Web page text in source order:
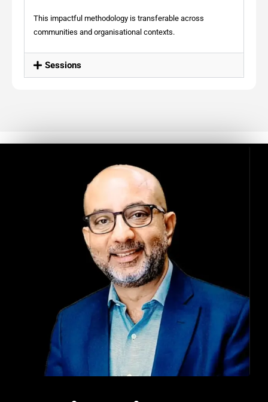
This impactful methodology is transferable across
communities and organisational contexts.
Sessions